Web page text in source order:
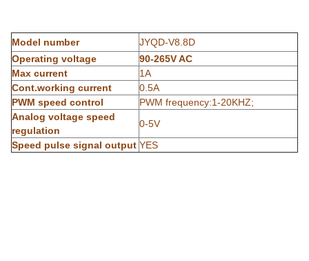
Model number
JYQD-V8.8D
Operating voltage
90-265V AC
Max current
1A
Cont.working current
0.5A
PWM speed control
PWM frequency:1-20KHZ;
Analog voltage speed
regulation
0-5V
Speed pulse signal output YES